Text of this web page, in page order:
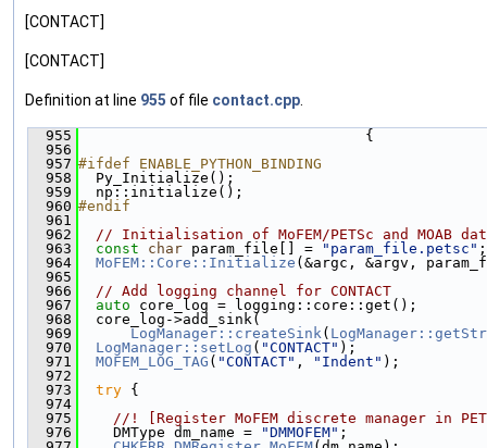
[CONTACT]
[CONTACT]
Definition at line 955 of file contact.cpp
  955
                                 {
  956
  957
#ifdef ENABLE_PYTHON_BINDING
  958
  Py_Initialize();
  959
  np::initialize();
  960
#endif
  961
  962
// Initialisation of MoFEM/PETSc and MOAB
  963
const char param_file[] = "param_file.petsc" ;
  964
MoFEM::Core::Initialize (&argc, &argv,
  965
  966
// Add logging channel for CONTACT
  967
auto core_log = logging::core::get();
  968
  core_log->add_sink(
  969
LogManager::createSink (
  970
LogManager::setLog ( "CONTACT" );
  971
MOFEM_LOG_TAG ( "CONTACT" , "Indent" );
  972
  973
try {
  974
  975
//! [Register MoFEM discrete manager in
  976
    DMType dm_name =
"DMMOFEM" ;